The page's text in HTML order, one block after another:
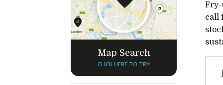
Map Search
CLICK HERE TO TRY
Fry-
call